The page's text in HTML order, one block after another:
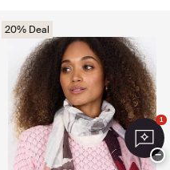
20% Deal
1
−